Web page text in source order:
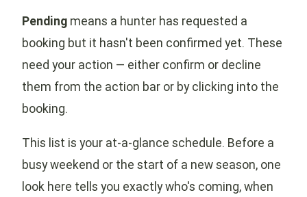
Pending means a hunter has requested a
booking but it hasn't been confirmed yet. These
need your action — either confirm or decline
them from the action bar or by clicking into the
booking.
This list is your at-a-glance schedule. Before a
busy weekend or the start of a new season, one
look here tells you exactly who's coming, when